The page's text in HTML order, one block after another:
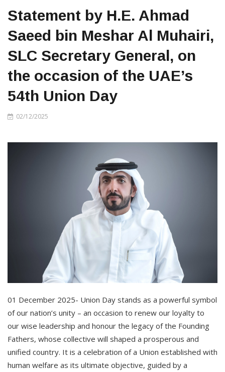
Statement by H.E. Ahmad
Saeed bin Meshar Al Muhairi,
SLC Secretary General, on
the occasion of the UAE’s
54th Union Day
02/12/2025
01 December 2025- Union Day stands as a powerful symbol
of our nation’s unity – an occasion to renew our loyalty to
our wise leadership and honour the legacy of the Founding
Fathers, whose collective will shaped a prosperous and
unified country. It is a celebration of a Union established with
human welfare as its ultimate objective, guided by a